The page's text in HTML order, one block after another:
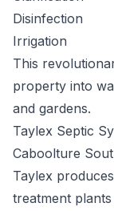
Disinfection
Irrigation
This
property into
and gardens.
Taylex Septic
Caboolture
Taylex
treatment